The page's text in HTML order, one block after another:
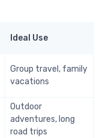
Ideal Use
Group travel, family
vacations
Outdoor
adventures, long
road trips